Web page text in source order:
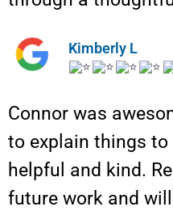
Kimberly L
Connor was
to explain things to
helpful and kind.
future work and